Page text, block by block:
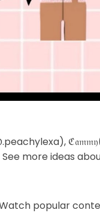
more ideas
Watch popular